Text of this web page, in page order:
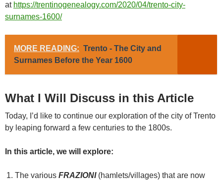
at https://trentinogenealogy.com/2020/04/trento-city-
surnames-1600/
MORE READING: Trento - The City and
Surnames Before the Year 1600
What I Will Discuss in this Article
Today, I’d like to continue our exploration of the city of Trento
by leaping forward a few centuries to the 1800s.
In this article, we will explore:
The various FRAZIONI (hamlets/villages) that are now